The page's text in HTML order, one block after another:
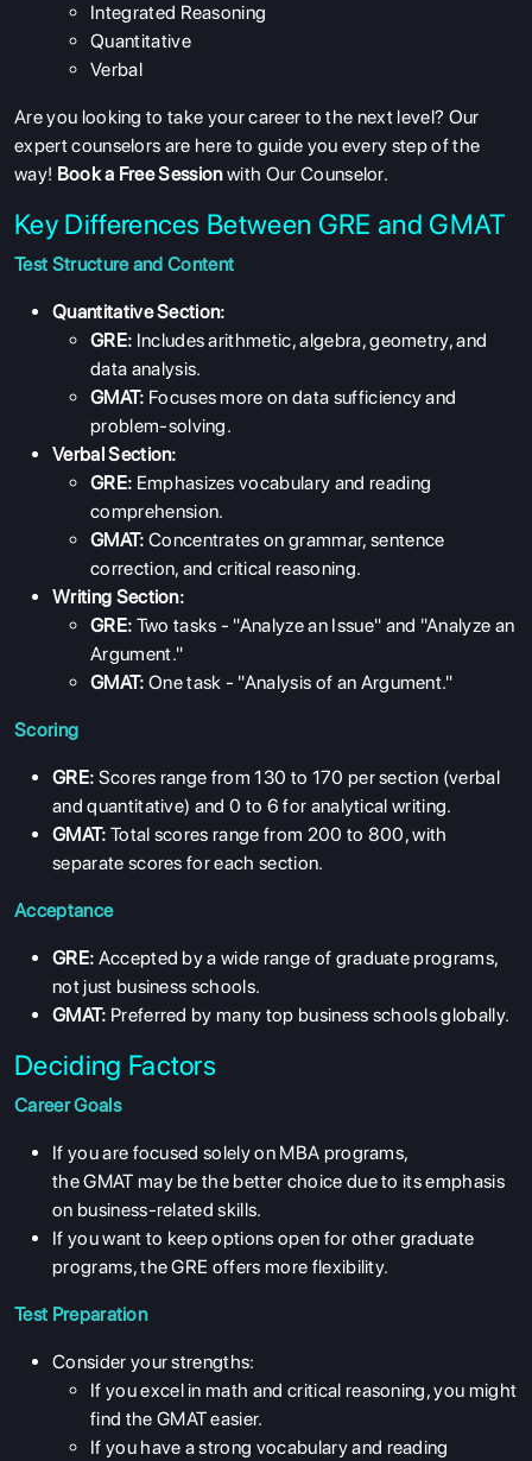
Integrated Reasoning
Quantitative
Verbal
Are you looking to take your career to the next level? Our
expert counselors are here to guide you every step of the
way! Book a Free Sessionwith Our Counselor.
Key Differences Between GRE and GMAT
Test Structure and Content
Quantitative Section:
GRE: Includes arithmetic, algebra, geometry, and
data analysis.
GMAT: Focuses more on data sufficiency and
problem-solving.
Verbal Section:
GRE: Emphasizes vocabulary and reading
comprehension.
GMAT: Concentrates on grammar, sentence
correction, and critical reasoning.
Writing Section:
GRE: Two tasks - "Analyze an Issue" and "Analyze an
Argument."
GMAT: One task - "Analysis of an Argument."
Scoring
GRE: Scores range from 130 to 170 per section (verbal
and quantitative) and 0 to 6 for analytical writing.
GMAT: Total scores range from 200 to 800, with
separate scores for each section.
Acceptance
GRE: Accepted by a wide range of graduate programs,
not just business schools.
GMAT: Preferred by many top business schools globally.
Deciding Factors
Career Goals
If you are focused solely on MBA programs,
the GMAT may be the better choice due to its emphasis
on business-related skills.
If you want to keep options open for other graduate
programs, the GRE offers more flexibility.
Test Preparation
Consider your strengths:
If you excel in math and critical reasoning, you might
find the GMAT easier.
If you have a strong vocabulary and reading